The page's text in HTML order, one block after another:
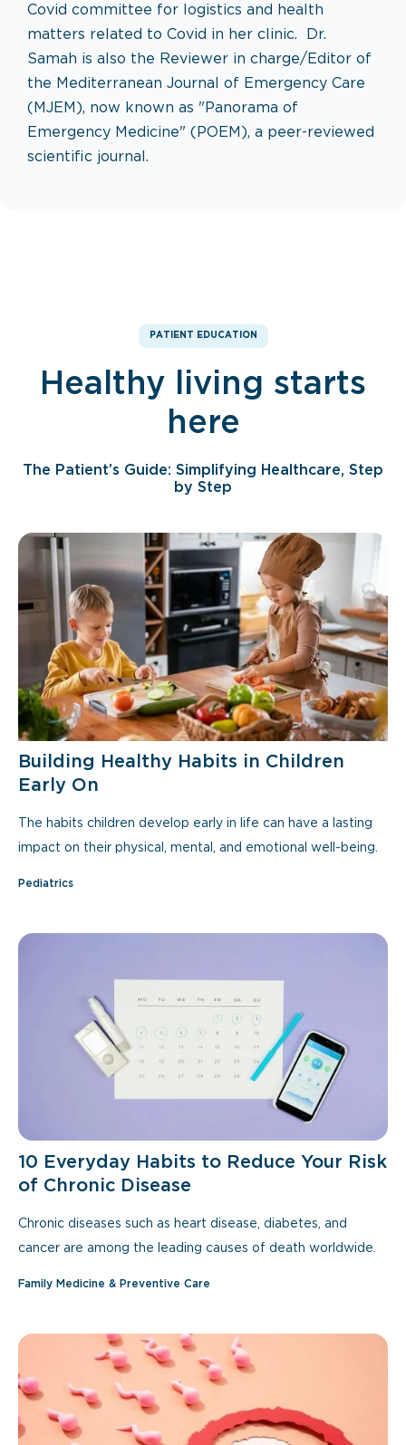
Covid committee for logistics and health
matters related to Covid in her clinic. Dr.
Samah is also the Reviewer in charge/Editor of
the Mediterranean Journal of Emergency Care
(MJEM), now known as "Panorama of
Emergency Medicine" (POEM), a peer-reviewed
scientific journal.
PATIENT EDUCATION
Healthy living starts
here
The Patient’s Guide: Simplifying Healthcare, Step
by Step
Building Healthy Habits in Children
Early On
The habits children develop early in life can have a lasting
impact on their physical, mental, and emotional well-being.
Pediatrics
10 Everyday Habits to Reduce Your Risk
of Chronic Disease
Chronic diseases such as heart disease, diabetes, and
cancer are among the leading causes of death worldwide.
Family Medicine & Preventive Care